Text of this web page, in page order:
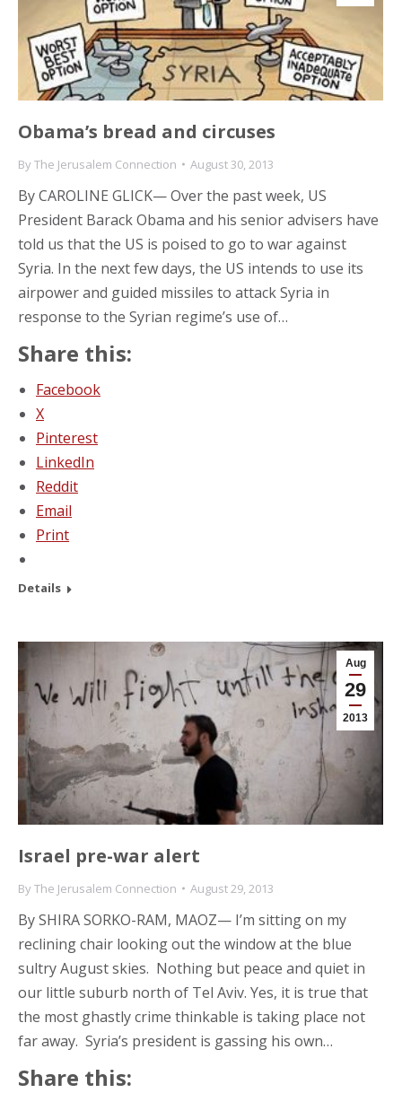
Obama’s bread and circuses
ByThe Jerusalem Connection August 30, 2013
By CAROLINE GLICK— Over the past week, US
President Barack Obama and his senior advisers have
told us that the US is poised to go to war against
Syria. In the next few days, the US intends to use its
airpower and guided missiles to attack Syria in
response to the Syrian regime’s use of…
Share this:
Facebook
X
Pinterest
LinkedIn
Reddit
Email
Print
Details
Aug
29
2013
Israel pre-war alert
ByThe Jerusalem Connection August 29, 2013
By SHIRA SORKO-RAM, MAOZ— I’m sitting on my
reclining chair looking out the window at the blue
sultry August skies. Nothing but peace and quiet in
our little suburb north of Tel Aviv. Yes, it is true that
the most ghastly crime thinkable is taking place not
far away. Syria’s president is gassing his own…
Share this: